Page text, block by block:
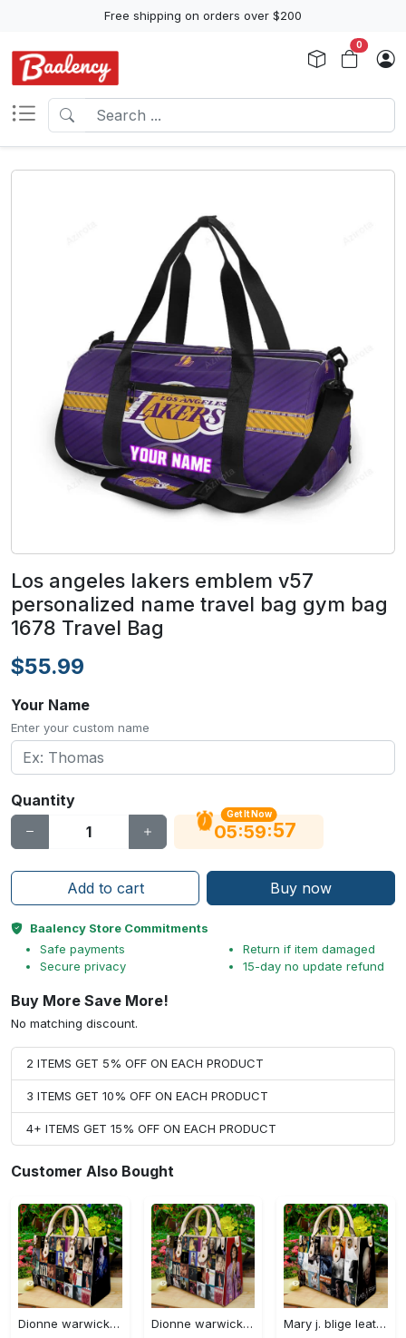
Free shipping on orders over $200
0
Los angeles lakers emblem v57
personalized name travel bag gym bag
1678 Travel Bag
$55.99
Your Name
Enter your custom name
Quantity
Get It Now
05:59:56
Add to cart Buy now
Baalency Store Commitments
Safe payments
Secure privacy
Return if item damaged
15-day no update refund
Buy More Save More!
No matching discount.
2 ITEMS GET 5% OFF ON EACH PRODUCT
3 ITEMS GET 10% OFF ON EACH PRODUCT
4+ ITEMS GET 15% OFF ON EACH PRODUCT
Customer Also Bought
Dionne warwick 1 leather bag l98 Women Leather Hand Bag
Dionne warwick leather bag l98 Women Leather Hand Bag
Mary j. blige leather bag l98 Women Leather Hand Bag